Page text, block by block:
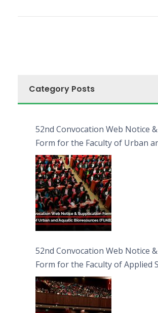
Category Posts
52nd Convocation Web Notice
Form for the Faculty of Urban
Bioresources (FUAB)
52nd Convocation Web Notice
Form for the Faculty of Applied